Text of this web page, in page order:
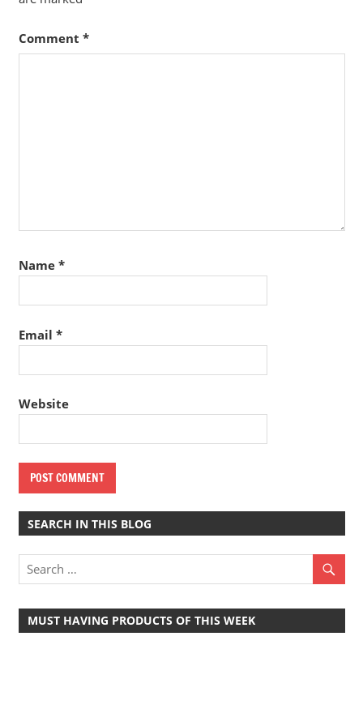
Comment *
Name *
Email *
Website
SEARCH IN THIS BLOG
MUST HAVING PRODUCTS OF THIS WEEK